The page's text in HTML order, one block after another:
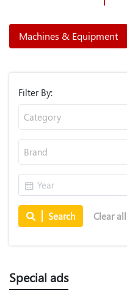
Machines & Equipment
Filter By:
Category
Brand
Search Clear all
Special ads